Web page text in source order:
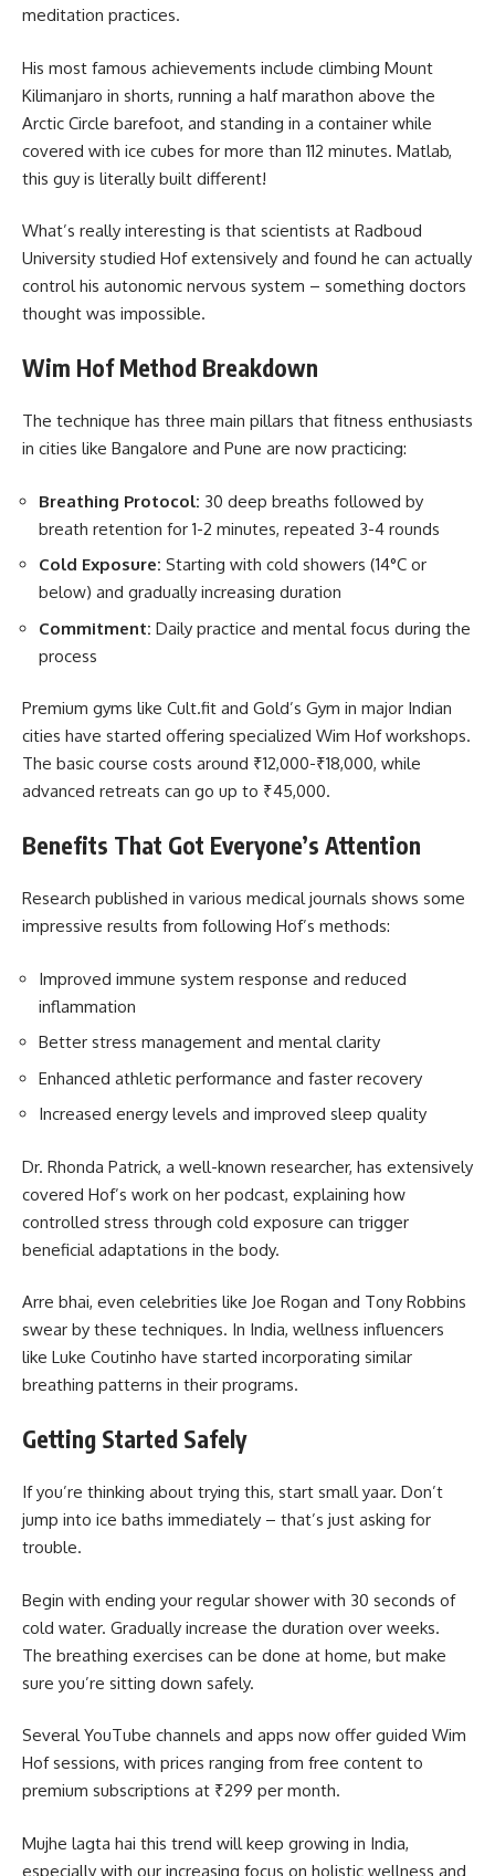
meditation practices.
His most famous achievements include climbing Mount
Kilimanjaro in shorts, running a half marathon above the
Arctic Circle barefoot, and standing in a container while
covered with ice cubes for more than 112 minutes. Matlab,
this guy is literally built different!
What’s really interesting is that scientists at Radboud
University studied Hof extensively and found he can actually
control his autonomic nervous system – something doctors
thought was impossible.
Wim Hof Method Breakdown
The technique has three main pillars that fitness enthusiasts
in cities like Bangalore and Pune are now practicing:
Breathing Protocol: 30 deep breaths followed by
breath retention for 1-2 minutes, repeated 3-4 rounds
Cold Exposure: Starting with cold showers (14°C or
below) and gradually increasing duration
Commitment: Daily practice and mental focus during the
process
Premium gyms like Cult.fit and Gold’s Gym in major Indian
cities have started offering specialized Wim Hof workshops.
The basic course costs around ₹12,000-₹18,000, while
advanced retreats can go up to ₹45,000.
Benefits That Got Everyone’s Attention
Research published in various medical journals shows some
impressive results from following Hof’s methods:
Improved immune system response and reduced
inflammation
Better stress management and mental clarity
Enhanced athletic performance and faster recovery
Increased energy levels and improved sleep quality
Dr. Rhonda Patrick, a well-known researcher, has extensively
covered Hof’s work on her podcast, explaining how
controlled stress through cold exposure can trigger
beneficial adaptations in the body.
Arre bhai, even celebrities like Joe Rogan and Tony Robbins
swear by these techniques. In India, wellness influencers
like Luke Coutinho have started incorporating similar
breathing patterns in their programs.
Getting Started Safely
If you’re thinking about trying this, start small yaar. Don’t
jump into ice baths immediately – that’s just asking for
trouble.
Begin with ending your regular shower with 30 seconds of
cold water. Gradually increase the duration over weeks.
The breathing exercises can be done at home, but make
sure you’re sitting down safely.
Several YouTube channels and apps now offer guided Wim
Hof sessions, with prices ranging from free content to
premium subscriptions at ₹299 per month.
Mujhe lagta hai this trend will keep growing in India,
especially with our increasing focus on holistic wellness and